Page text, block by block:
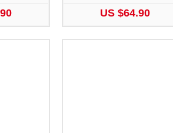
US $64.90